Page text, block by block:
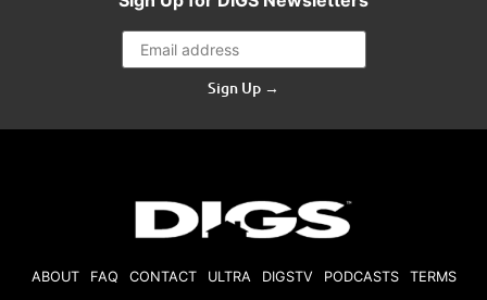
Sign Up →
ABOUT FAQ CONTACT ULTRA DIGSTV PODCASTS TERMS